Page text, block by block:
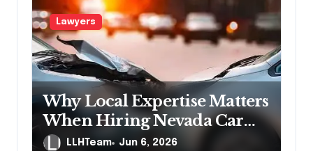
Lawyers
Why Local Expertise Matters
When Hiring Nevada Car
Accident Lawyers
LLHTeam Jun 6, 2026